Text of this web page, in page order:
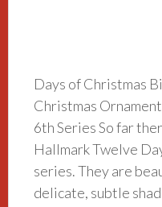
Days of Christmas
Christmas
6th Series So far
Hallmark Twelve
series. They are
delicate, subtle